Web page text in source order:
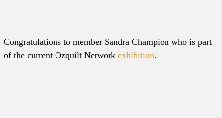
Congratulations to member Sandra Champion who is part
of the current Ozquilt Network exhibition.